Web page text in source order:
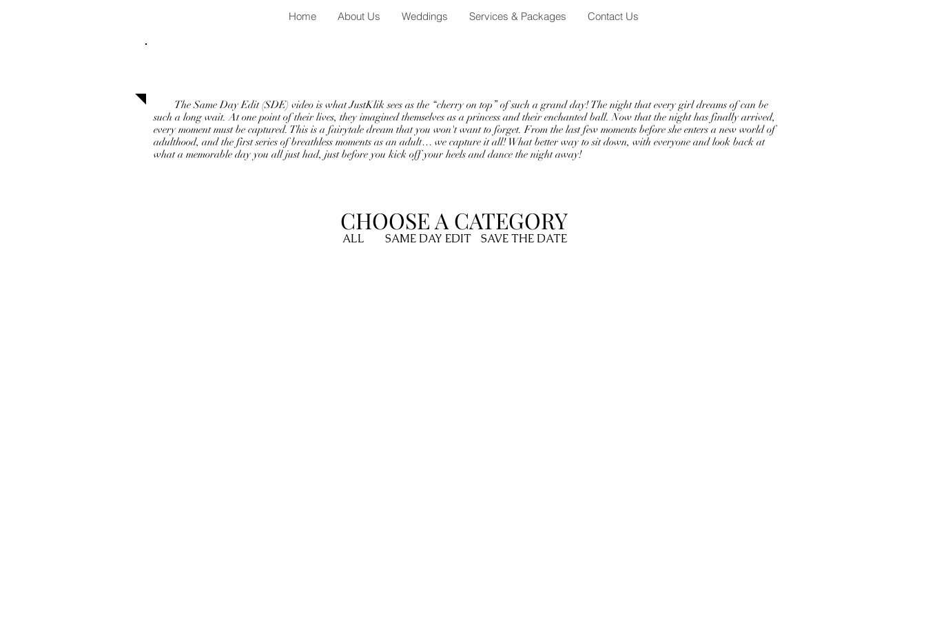
Home About Us Weddings Services & Packages Contact Us
The Same Day Edit (SDE) video is what JustKlik sees as the “cherry on top” of such a grand day! The night that every girl dreams of can be
such a long wait. At one point of their lives, they imagined themselves as a princess and their enchanted ball. Now that the night has finally arrived,
every moment must be captured. This is a fairytale dream that you won't want to forget. From the last few moments before she enters a new world of
adulthood, and the first series of breathless moments as an adult… we capture it all! What better way to sit down, with everyone and look back at
what a memorable day you all just had, just before you kick off your heels and dance the night away!
CHOOSE A CATEGORY
ALL SAME DAY EDIT SAVE THE DATE